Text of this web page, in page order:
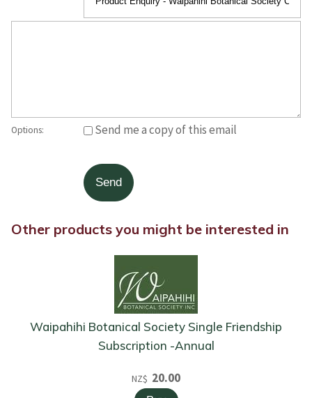
Options: Send me a copy of this email
Other products you might be interested in
Waipahihi Botanical Society Single Friendship
Subscription -Annual
NZ$ 20.00